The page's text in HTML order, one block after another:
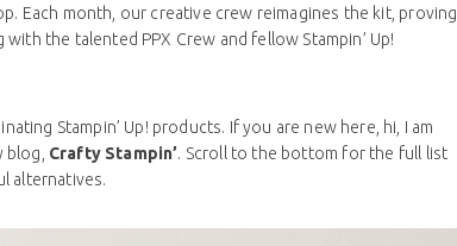
Each month, our creative crew reimagines the kit, proving
the talented PPX Crew and fellow Stampin’ Up!
Stampin’ Up! products. If you are new here, hi, I am
Crafty Stampin’. Scroll to the bottom for the full list
alternatives.